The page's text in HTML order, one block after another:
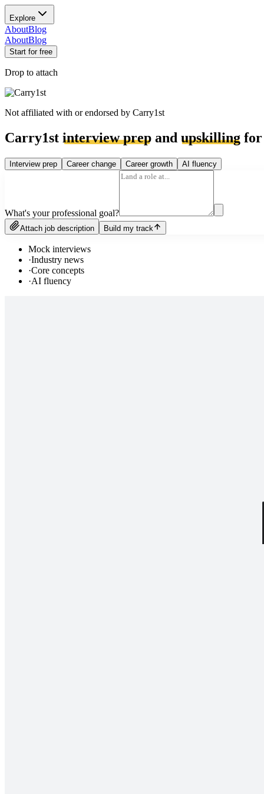
Explore
AboutBlog
AboutBlog
Start for free
Drop to attach
Not affiliated with or endorsed by Carry1st
Carry1st interview prep and upskilling for
Interview prep Career change Career growth AI fluency
What's your professional goal?
Attach job description Build my track
Mock interviews
·Industry news
·Core concepts
·AI fluency